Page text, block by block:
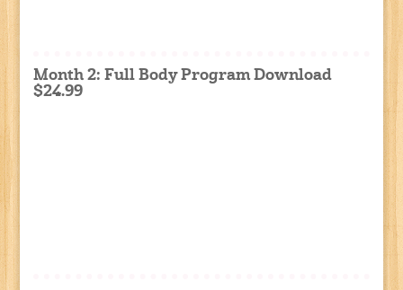
Month 2: Full Body Program Download
$24.99